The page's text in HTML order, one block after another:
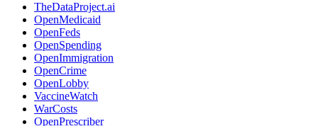
TheDataProject.ai
OpenMedicaid
OpenFeds
OpenSpending
OpenImmigration
OpenCrime
OpenLobby
VaccineWatch
WarCosts
OpenPrescriber